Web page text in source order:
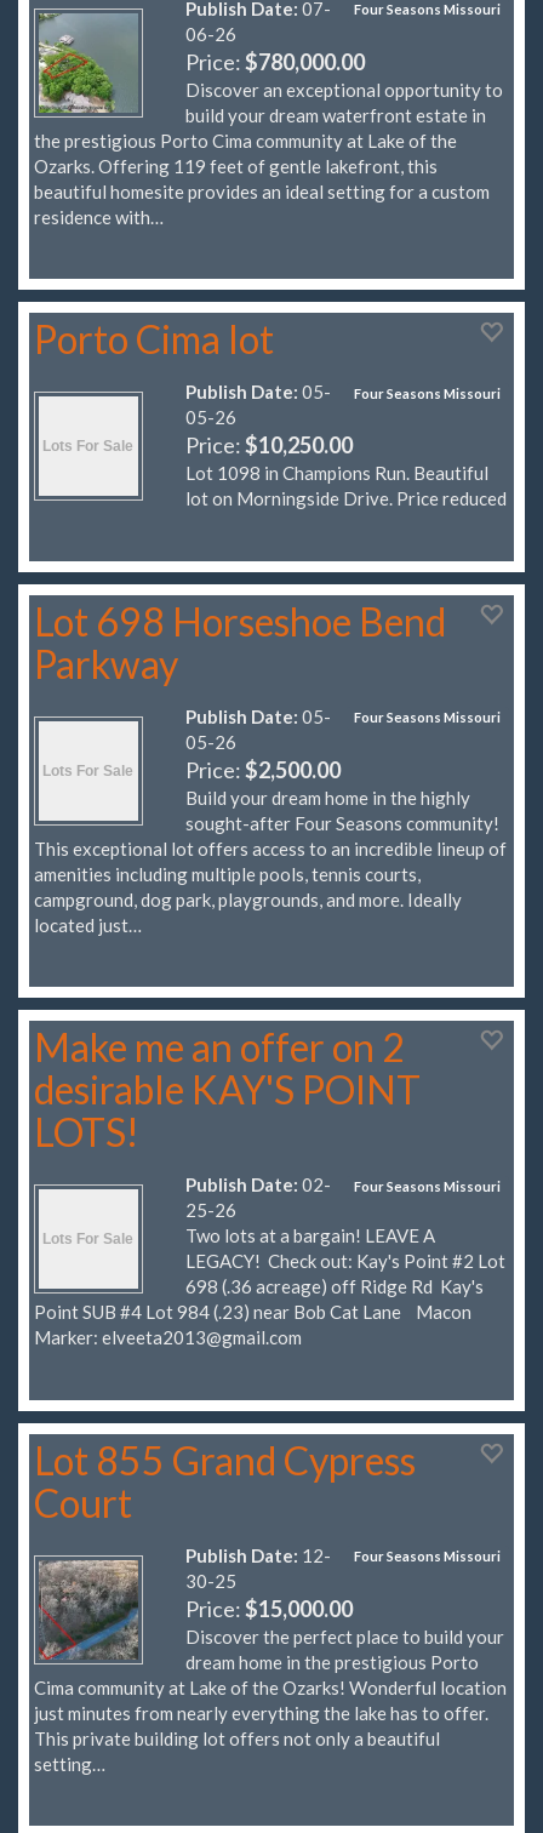
Four Seasons Missouri
Publish Date: 07-
06-26
Price:$780,000.00
Discover an exceptional opportunity to
build your dream waterfront estate in
the prestigious Porto Cima community at Lake of the
Ozarks. Offering 119 feet of gentle lakefront, this
beautiful homesite provides an ideal setting for a custom
residence with…
Porto Cima lot
Four Seasons Missouri
Publish Date: 05-
05-26
Price:$10,250.00
Lot 1098 in Champions Run. Beautiful
lot on Morningside Drive. Price reduced
Lot 698 Horseshoe Bend
Parkway
Four Seasons Missouri
Publish Date: 05-
05-26
Price:$2,500.00
Build your dream home in the highly
sought-after Four Seasons community!
This exceptional lot offers access to an incredible lineup of
amenities including multiple pools, tennis courts,
campground, dog park, playgrounds, and more. Ideally
located just…
Make me an offer on 2
desirable KAY'S POINT
LOTS!
Four Seasons Missouri
Publish Date: 02-
25-26
Two lots at a bargain! LEAVE A
LEGACY! Check out: Kay's Point #2 Lot
698 (.36 acreage) off Ridge Rd Kay's
Point SUB #4 Lot 984 (.23) near Bob Cat Lane Macon
Marker: elveeta2013@gmail.com
Lot 855 Grand Cypress
Court
Four Seasons Missouri
Publish Date: 12-
30-25
Price:$15,000.00
Discover the perfect place to build your
dream home in the prestigious Porto
Cima community at Lake of the Ozarks! Wonderful location
just minutes from nearly everything the lake has to offer.
This private building lot offers not only a beautiful
setting…